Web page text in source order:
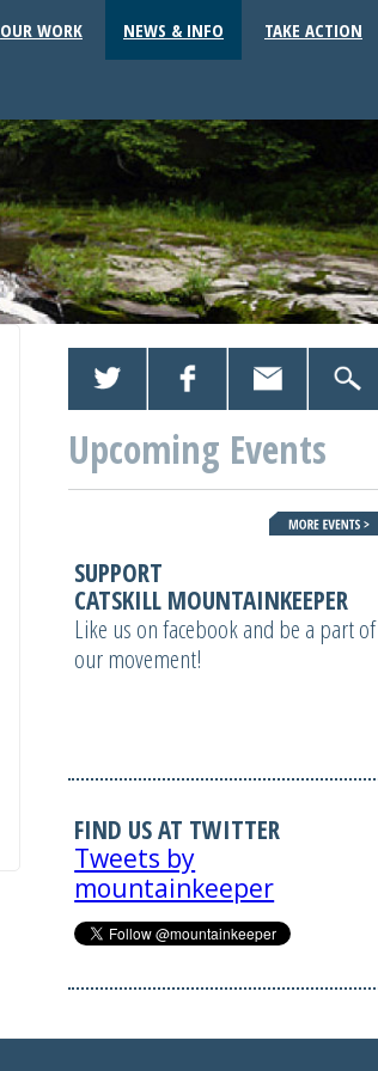
OUR WORK NEWS & INFO TAKE ACTION
Upcoming Events
SUPPORT
CATSKILL MOUNTAINKEEPER
Like us on facebook and be a part of
our movement!
FIND US AT TWITTER
Tweets by
mountainkeeper